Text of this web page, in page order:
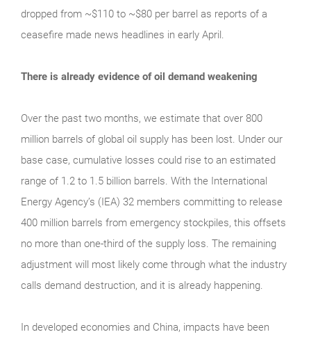
dropped from ~$110 to ~$80 per barrel as reports of a
ceasefire made news headlines in early April.
There is already evidence of oil demand weakening
Over the past two months, we estimate that over 800
million barrels of global oil supply has been lost. Under our
base case, cumulative losses could rise to an estimated
range of 1.2 to 1.5 billion barrels. With the International
Energy Agency’s (IEA) 32 members committing to release
400 million barrels from emergency stockpiles, this offsets
no more than one-third of the supply loss. The remaining
adjustment will most likely come through what the industry
calls demand destruction, and it is already happening.
In developed economies and China, impacts have been